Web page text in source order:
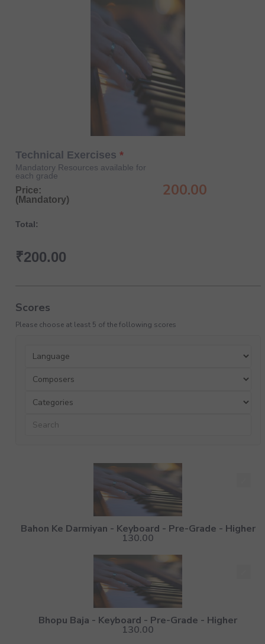
200.00
Technical Exercises
Mandatory Resources available for
each grade
Price:
(Mandatory)
Total:
₹200.00
Scores
Please choose at least 5 of the following scores
Bahon Ke Darmiyan - Keyboard - Pre-Grade - Higher
130.00
Bhopu Baja - Keyboard - Pre-Grade - Higher
130.00